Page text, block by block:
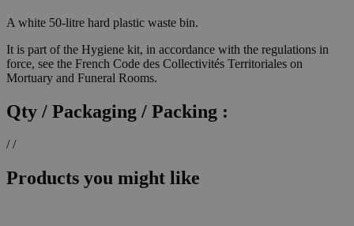
A white 50-litre hard plastic waste bin.
It is part of the Hygiene kit, in accordance with the regulations in
force, see the French Code des Collectivités Territoriales on
Mortuary and Funeral Rooms.
Qty / Packaging / Packing :
/ /
Products you might like